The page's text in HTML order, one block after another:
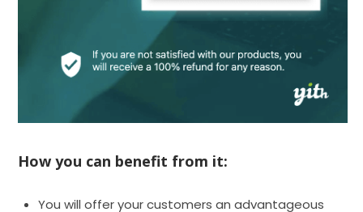
How you can benefit from it:
You will offer your customers an advantageous